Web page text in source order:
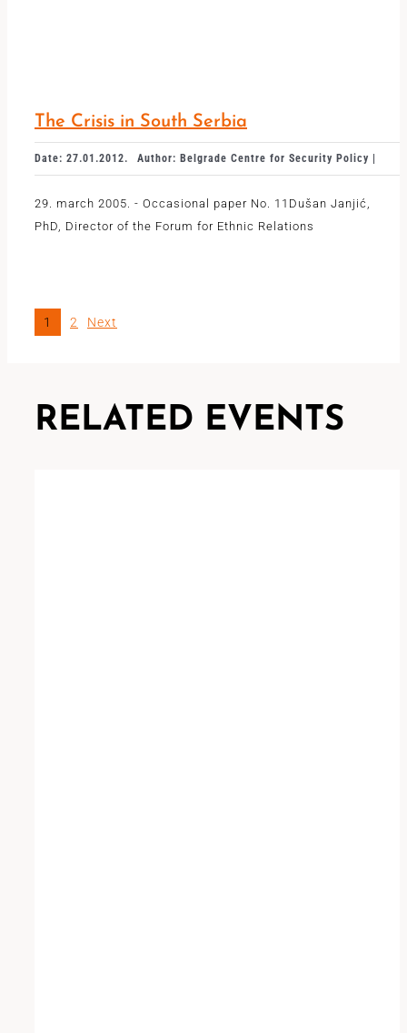
The Crisis in South Serbia
Date: 27.01.2012. Author: Belgrade Centre for Security Policy |
29. march 2005. - Occasional paper No. 11Dušan Janjić,
PhD, Director of the Forum for Ethnic Relations
1 2 Next
RELATED EVENTS